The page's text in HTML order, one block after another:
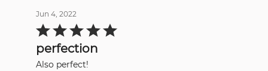
Jun 4, 2022
Rated
5
of
5perfection
Also perfect!